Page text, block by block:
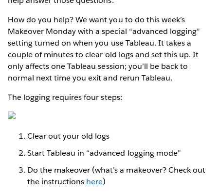
How do you help? We want you to do this week’s
Makeover Monday with a special “advanced logging”
setting turned on when you use Tableau. It takes a
couple of minutes to clear old logs and set this up. It
only affects one Tableau session; you’ll be back to
normal next time you exit and rerun Tableau.
The logging requires four steps:
Clear out your old logs
Start Tableau in “advanced logging mode”
Do the makeover (what’s a makeover? Check out
the instructions here)